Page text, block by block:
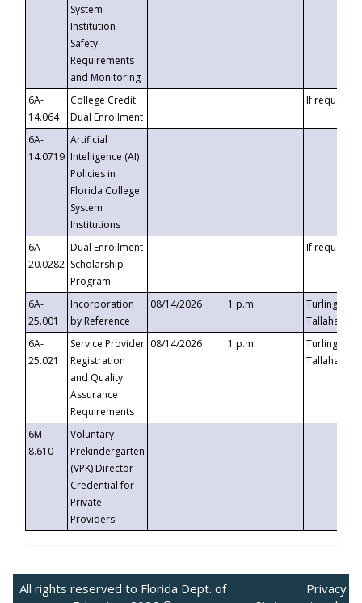
System
Institution
Safety
Requirements
and Monitoring
6A-
14.064
College Credit
Dual Enrollment
If requested
6A-
14.0719
Artificial
Intelligence (AI)
Policies in
Florida College
System
Institutions
6A-
20.0282
Dual Enrollment
Scholarship
Program
If requested
6A-
25.001
Incorporation
by Reference
08/14/2026 1 p.m.
Turlington
6A-
25.021
Service Provider
Registration
and Quality
Assurance
Requirements
08/14/2026 1 p.m.
Turlington
6M-
8.610
Voluntary
Prekindergarten
(VPK) Director
Credential for
Private
Providers
All rights reserved to Florida Dept. of
Privacy